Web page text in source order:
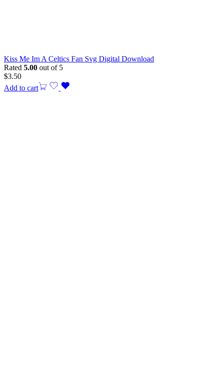
Kiss Me Im A Celtics Fan Svg Digital Download
Rated 5.00 out of 5
$3.50
Add to cart